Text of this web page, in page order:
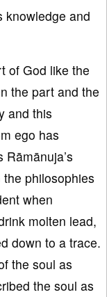
knowledge and
of God like the
the part and the
and this
ego has
philosophies
when
molten lead,
down to a trace.
the soul as
the soul as